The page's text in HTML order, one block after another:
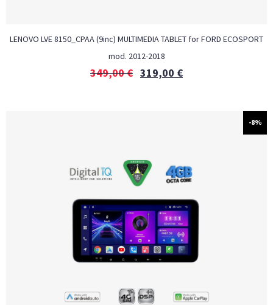
LENOVO LVE 8150_CPAA (9inc) MULTIMEDIA TABLET for FORD ECOSPORT
mod. 2012-2018
349,00€ 319,00 €
-8%